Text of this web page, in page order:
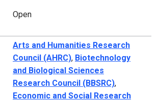
Open
Arts and Humanities Research
Council (AHRC), Biotechnology
and Biological Sciences
Research Council (BBSRC),
Economic and Social Research